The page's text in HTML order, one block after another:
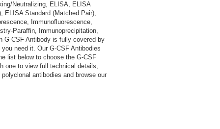
Neutralizing, ELISA, ELISA
ELISA Standard (Matched Pair),
Immunofluorescence,
Paraffin, Immunoprecipitation,
G-CSF Antibody is fully covered by
need it. Our G-CSF Antibodies
list below to choose the G-CSF
one to view full technical details,
antibodies and browse our